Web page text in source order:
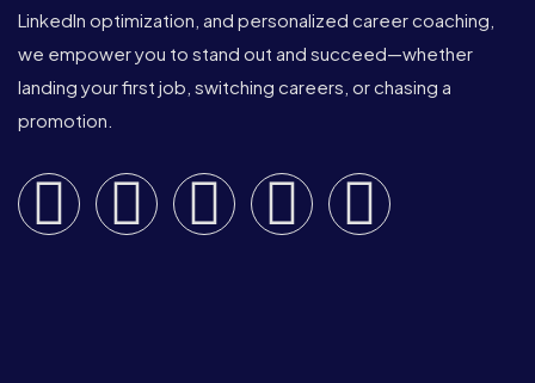
LinkedIn optimization, and personalized career coaching,
we empower you to stand out and succeed—whether
landing your first job, switching careers, or chasing a
promotion.